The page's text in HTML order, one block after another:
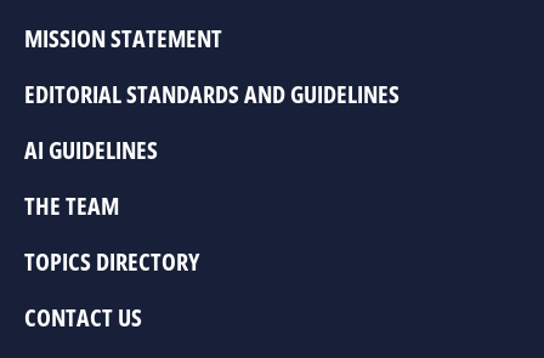
MISSION STATEMENT
EDITORIAL STANDARDS AND GUIDELINES
AI GUIDELINES
THE TEAM
TOPICS DIRECTORY
CONTACT US